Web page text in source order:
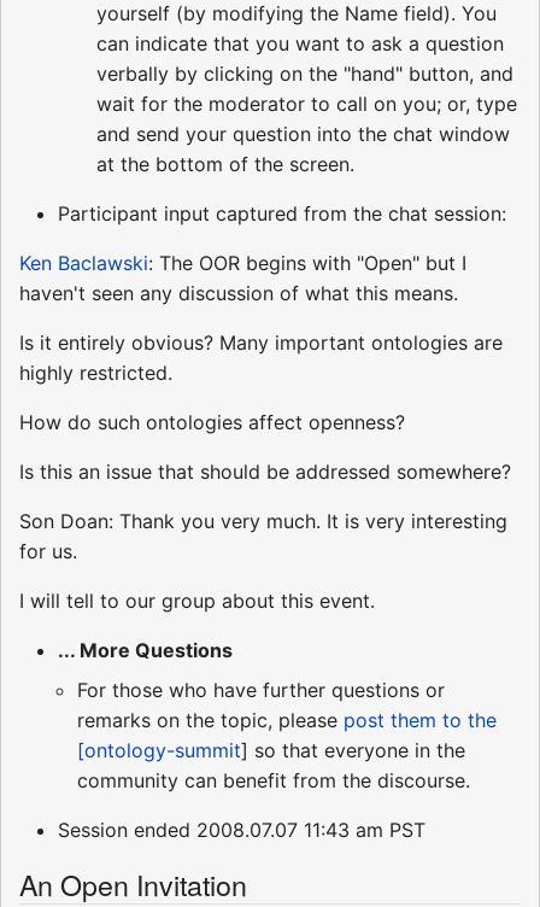
yourself (by modifying the Name field). You
can indicate that you want to ask a question
verbally by clicking on the "hand" button, and
wait for the moderator to call on you; or, type
and send your question into the chat window
at the bottom of the screen.
Participant input captured from the chat session:
Ken Baclawski: The OOR begins with "Open" but I
haven't seen any discussion of what this means.
Is it entirely obvious? Many important ontologies are
highly restricted.
How do such ontologies affect openness?
Is this an issue that should be addressed somewhere?
Son Doan: Thank you very much. It is very interesting
for us.
I will tell to our group about this event.
... More Questions
For those who have further questions or
remarks on the topic, please post them to the
[ontology-summit] so that everyone in the
community can benefit from the discourse.
Session ended 2008.07.07 11:43 am PST
An Open Invitation